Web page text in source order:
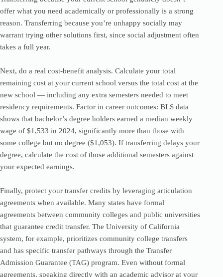
offer what you need academically or professionally is a strong
reason. Transferring because you’re unhappy socially may
warrant trying other solutions first, since social adjustment often
takes a full year.
Next, do a real cost-benefit analysis. Calculate your total
remaining cost at your current school versus the total cost at the
new school — including any extra semesters needed to meet
residency requirements. Factor in career outcomes: BLS data
shows that bachelor’s degree holders earned a median weekly
wage of $1,533 in 2024, significantly more than those with
some college but no degree ($1,053). If transferring delays your
degree, calculate the cost of those additional semesters against
your expected earnings.
Finally, protect your transfer credits by leveraging articulation
agreements when available. Many states have formal
agreements between community colleges and public universities
that guarantee credit transfer. The University of California
system, for example, prioritizes community college transfers
and has specific transfer pathways through the Transfer
Admission Guarantee (TAG) program. Even without formal
agreements, speaking directly with an academic advisor at your